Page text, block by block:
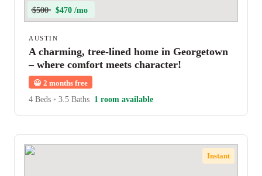
$500 $470 /mo
AUSTIN
A charming, tree-lined home in Georgetown
– where comfort meets character!
😀 2 months free
4 Beds • 3.5 Baths 1 room available
Instant